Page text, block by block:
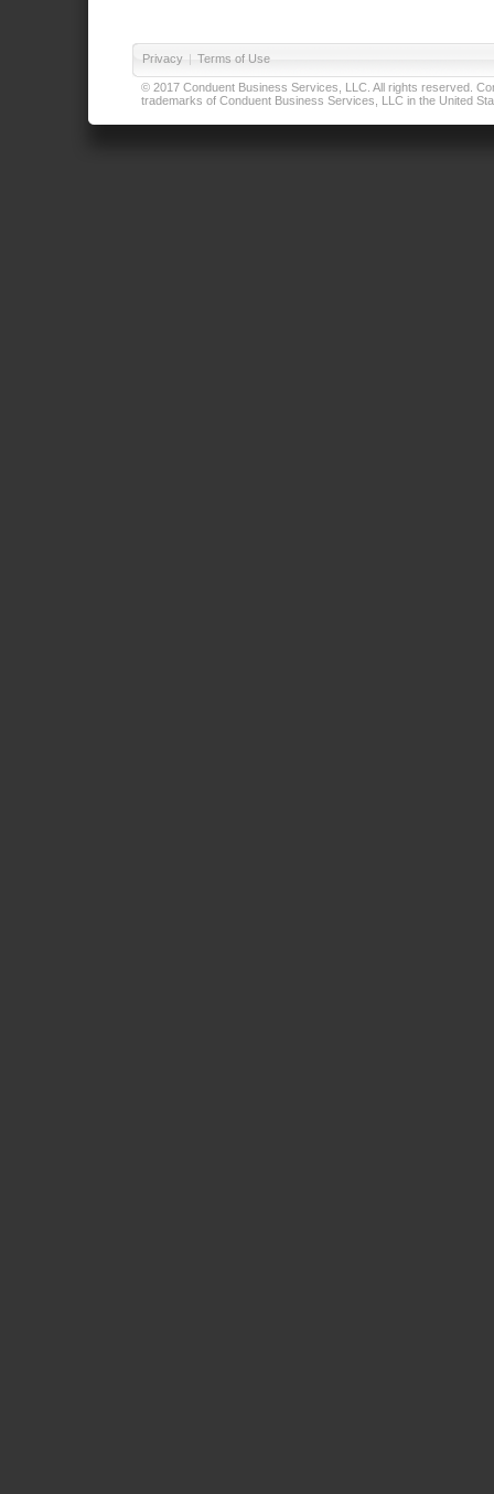
Privacy | Terms of Use
© 2017 Conduent Business Services, LLC. All rights reserved.
trademarks of Conduent Business Services, LLC in the United